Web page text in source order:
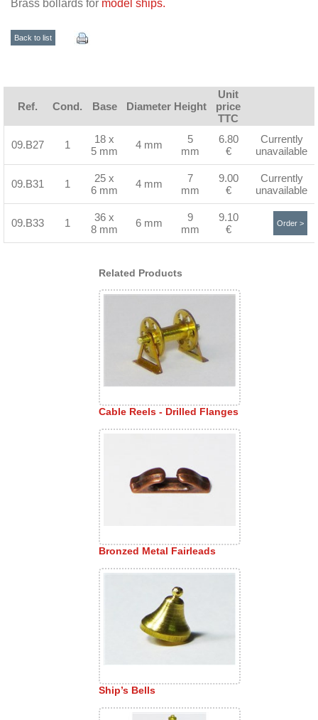
Brass bollards for model ships.
Back to list
Ref. Cond. Base Diameter Height
Unit
price
TTC
09.B27 1
18 x
5 mm
4 mm
5
mm
6.80
€
Currently
unavailable
09.B31 1
25 x
6 mm
4 mm
7
mm
9.00
€
Currently
unavailable
09.B33 1
36 x
8 mm
6 mm
9
mm
9.10
€
Order >
Related Products
Cable Reels - Drilled Flanges
Bronzed Metal Fairleads
Ship’s Bells